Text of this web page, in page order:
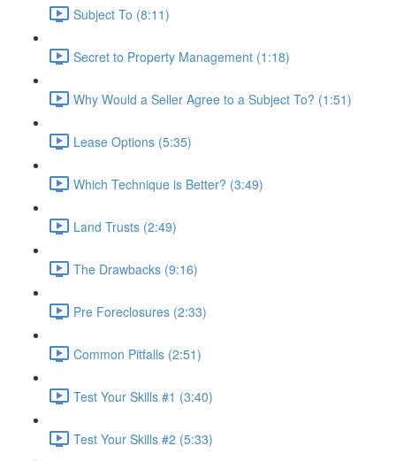
Subject To (8:11)
Secret to Property Management (1:18)
Why Would a Seller Agree to a Subject To? (1:51)
Lease Options (5:35)
Which Technique is Better? (3:49)
Land Trusts (2:49)
The Drawbacks (9:16)
Pre Foreclosures (2:33)
Common Pitfalls (2:51)
Test Your Skills #1 (3:40)
Test Your Skills #2 (5:33)